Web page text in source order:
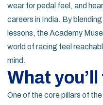
wear for pedal feel, and
careers in India. By
lessons, the Academy
world of racing feel
mind.
What
One of the core pillars of